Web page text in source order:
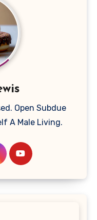
Open Subdue
A Male Living.